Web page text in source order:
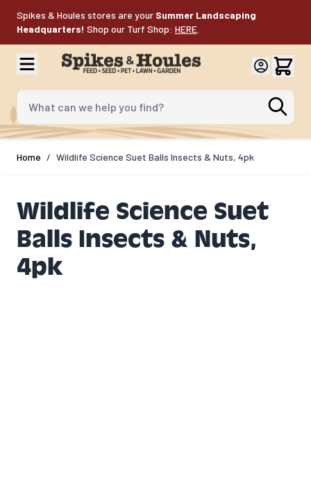
Spikes & Houles stores are your Summer Landscaping
Headquarters! Shop our Turf Shop: HERE
What can we help you find?
Home / Wildlife Science Suet Balls Insects & Nuts, 4pk
Wildlife Science Suet
Balls Insects & Nuts,
4pk